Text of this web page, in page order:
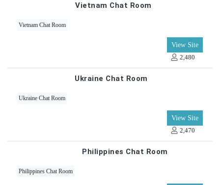
Vietnam Chat Room
Vietnam Chat Room
View Site
2,480
Ukraine Chat Room
Ukraine Chat Room
View Site
2,470
Philippines Chat Room
Philippines Chat Room